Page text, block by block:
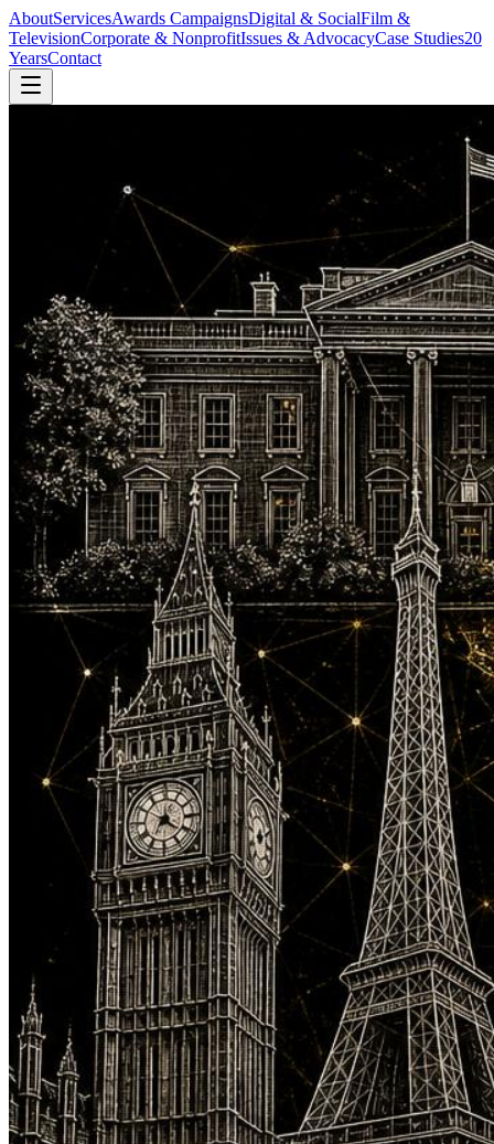
AboutServicesAwards CampaignsDigital & SocialFilm &
TelevisionCorporate & NonprofitIssues & AdvocacyCase Studies20
YearsContact